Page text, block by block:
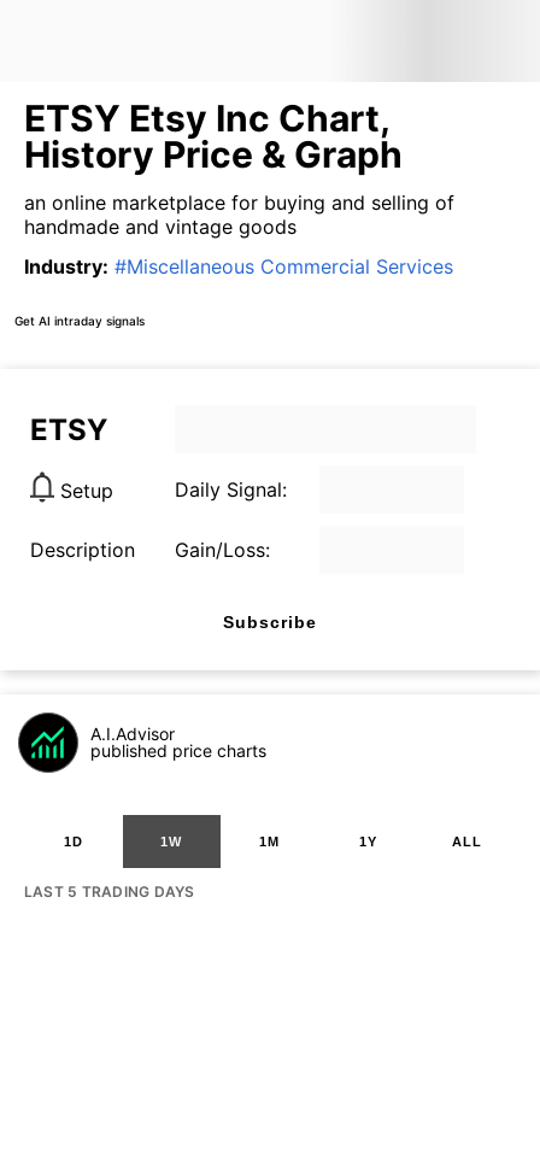
ETSY Etsy Inc Chart,
History Price & Graph
an online marketplace for buying and selling of
handmade and vintage goods
Industry: #Miscellaneous Commercial Services
Get AI intraday signals
ETSY
Setup Daily Signal:
Description Gain/Loss:
Subscribe
A.I.Advisor
published price charts
1D 1W 1M 1Y ALL
LAST 5 TRADING DAYS